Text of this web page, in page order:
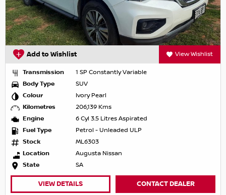
Add to Wishlist View Wishlist
Transmission
1 SP Constantly Variable
Body Type
SUV
Colour
Ivory Pearl
Kilometres
206,139 Kms
Engine
6 Cyl 3.5 Litres Aspirated
Fuel Type
Petrol - Unleaded ULP
Stock
ML6303
Location
Augusta Nissan
State
SA
VIEW DETAILS CONTACT DEALER